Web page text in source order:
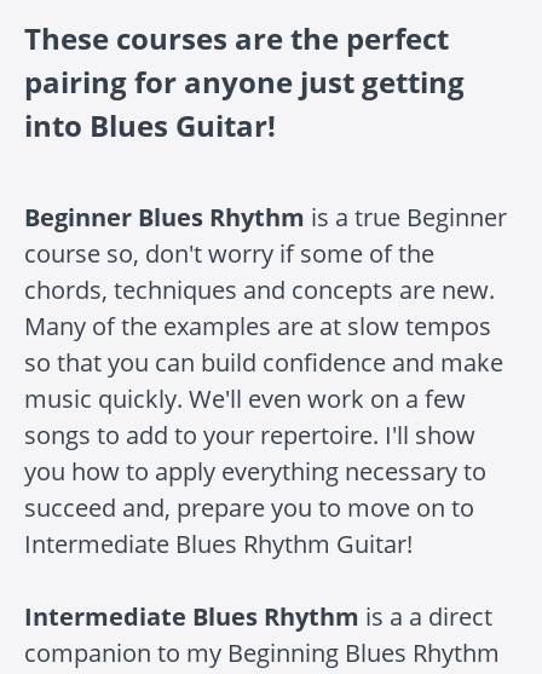
These courses are the perfect
pairing for anyone just getting
into Blues Guitar!
Beginner Blues Rhythm is a true Beginner
course so, don't worry if some of the
chords, techniques and concepts are new.
Many of the examples are at slow tempos
so that you can build confidence and make
music quickly. We'll even work on a few
songs to add to your repertoire. I'll show
you how to apply everything necessary to
succeed and, prepare you to move on to
Intermediate Blues Rhythm Guitar!
Intermediate Blues Rhythm is a a direct
companion to my Beginning Blues Rhythm